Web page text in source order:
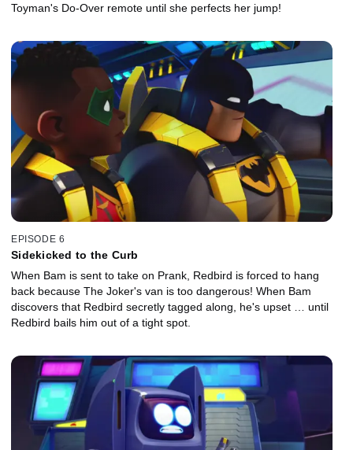
Toyman's Do-Over remote until she perfects her jump!
EPISODE 6
Sidekicked to the Curb
When Bam is sent to take on Prank, Redbird is forced to hang
back because The Joker's van is too dangerous! When Bam
discovers that Redbird secretly tagged along, he's upset … until
Redbird bails him out of a tight spot.